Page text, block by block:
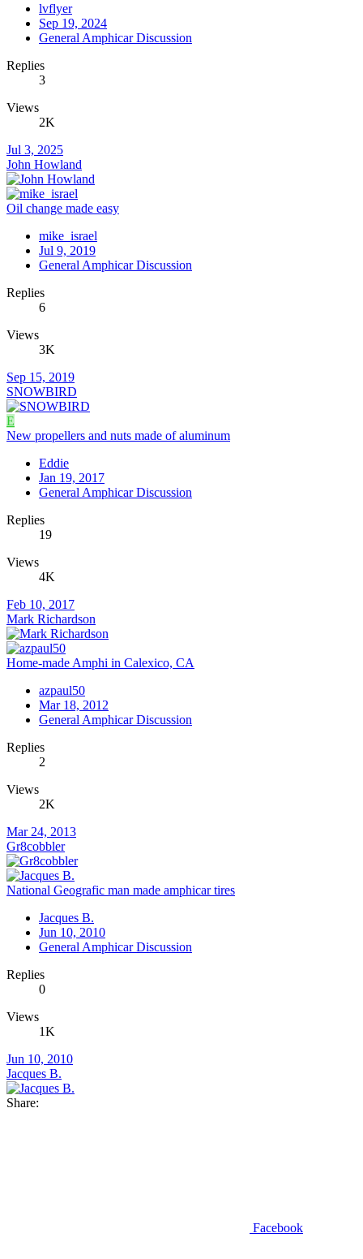
lvflyer
Sep 19, 2024
General Amphicar Discussion
Replies
3
Views
2K
Jul 3, 2025
John Howland
Oil change made easy
mike_israel
Jul 9, 2019
General Amphicar Discussion
Replies
6
Views
3K
Sep 15, 2019
SNOWBIRD
E
New propellers and nuts made of aluminum
Eddie
Jan 19, 2017
General Amphicar Discussion
Replies
19
Views
4K
Feb 10, 2017
Mark Richardson
Home-made Amphi in Calexico, CA
azpaul50
Mar 18, 2012
General Amphicar Discussion
Replies
2
Views
2K
Mar 24, 2013
Gr8cobbler
National Geografic man made amphicar tires
Jacques B.
Jun 10, 2010
General Amphicar Discussion
Replies
0
Views
1K
Jun 10, 2010
Jacques B.
Share:
Facebook